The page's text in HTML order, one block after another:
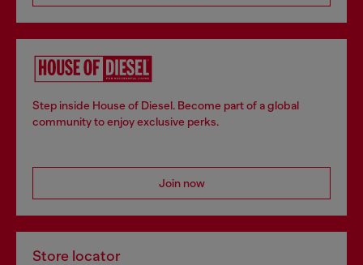
Step inside House of Diesel. Become part of a global
community to enjoy exclusive perks.
Join now
Store locator